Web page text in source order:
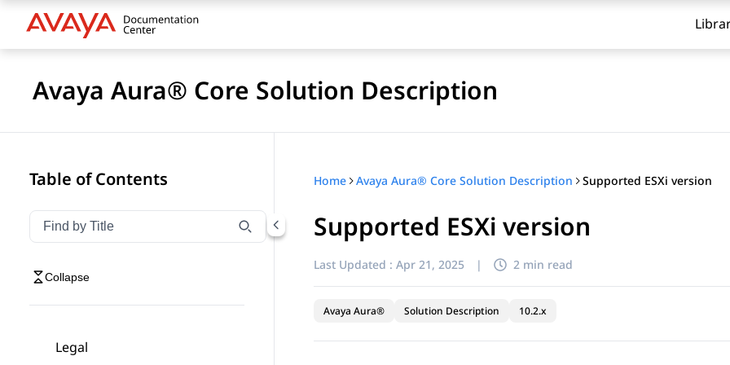
Avaya Aura® Core Solution Description
Table of Contents
Filter navigation by title
Type to filter navigation items by title
Collapse
Legal
Home Avaya Aura® Core Solution Description Supported ESXi version
Supported ESXi version
Last Updated : Apr 21, 2025 | 2 min read
Avaya Aura® Solution Description 10.2.x